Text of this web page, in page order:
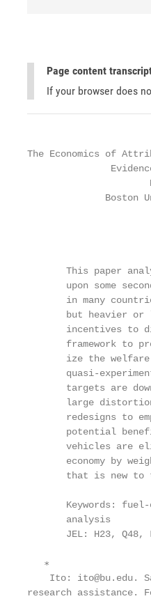
Page content
If your browser does
The Economics of
Boston
This paper
upon some
in many
but heavier or
incentives to
framework to
ize the
quasi-
targets are
large
redesigns to
potential
vehicles are
economy by
that is new to
Keywords:
       analysis
JEL: H23, Q48,
   ∗
Ito: ito@bu.edu.
research assistance.